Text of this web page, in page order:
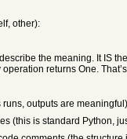
other):
the meaning. It IS
returns One.
runs, outputs are meaningful)
(this is standard Python,